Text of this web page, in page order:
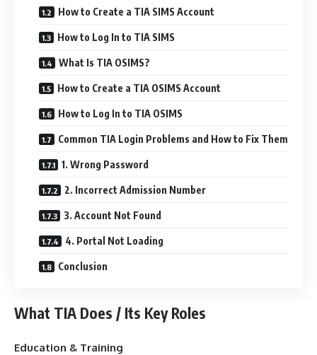
How to Create a TIA SIMS Account
How to Log In to TIA SIMS
What Is TIA OSIMS?
How to Create a TIA OSIMS Account
How to Log In to TIA OSIMS
Common TIA Login Problems and How to Fix Them
1. Wrong Password
2. Incorrect Admission Number
3. Account Not Found
4. Portal Not Loading
Conclusion
What TIA Does / Its Key Roles
Education & Training